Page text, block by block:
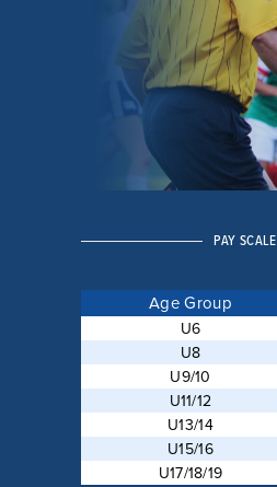
PAY SCALE
Age Group
U6
U8
U9/10
U11/12
U13/14
U15/16
U17/18/19